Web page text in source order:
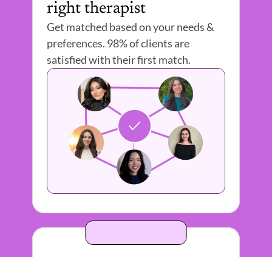
right therapist
Get matched based on your needs &
preferences. 98% of clients are
satisfied with their first match.